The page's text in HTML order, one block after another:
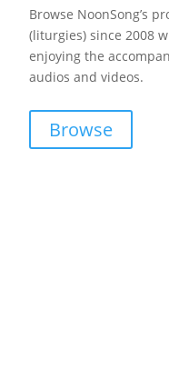
Browse NoonSong’s
(liturgies) since 2008
enjoying the
audios and videos.
Browse